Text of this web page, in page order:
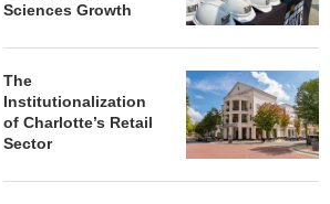
Sciences Growth
The
Institutionalization
of Charlotte’s Retail
Sector